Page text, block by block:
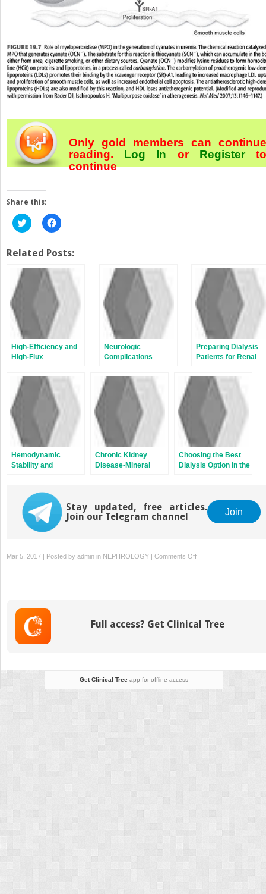
Only gold members can continue
reading. Log In orRegister
continue
Share this:
Click
to
Twitter
(Opens
in
window)
Click
to
Facebook
(Opens
in
new
window)
Related Posts:
High-Efficiency and
High-Flux
Neurologic
Complications
Dialysis and Chronic
Kidney Disease
Preparing Dialysis
Patients for Renal
Hemodynamic
Stability and
Stage Kidney
Disease
Chronic Kidney
Disease-Mineral
Disease
Choosing the Best
Dialysis Option in the
Unit
Stay updated, free articles.
Join our Telegram channel
Join
Mar 5, 2017 | Posted by admin in NEPHROLOGY | Comments Offon
Oxidant
Kidney
Full access? Get Clinical Tree
Get Clinical Treeapp for offline access